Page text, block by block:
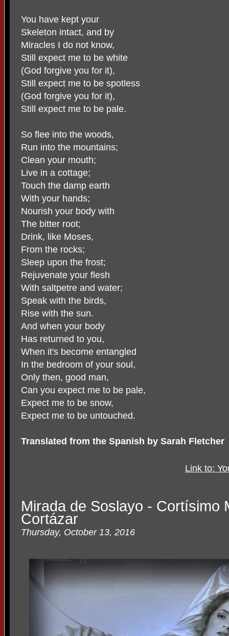
You have kept your
Skeleton intact, and by
Miracles I do not know,
Still expect me to be white
(God forgive you for it),
Still expect me to be spotless
(God forgive you for it),
Still expect me to be pale.
So flee into the woods,
Run into the mountains;
Clean your mouth;
Live in a cottage;
Touch the damp earth
With your hands;
Nourish your body with
The bitter root;
Drink, like Moses,
From the rocks;
Sleep upon the frost;
Rejuvenate your flesh
With saltpetre and water;
Speak with the birds,
Rise with the sun.
And when your body
Has returned to you,
When it's become entangled
In the bedroom of your soul,
Only then, good man,
Can you expect me to be pale,
Expect me to be snow,
Expect me to be untouched.
Translated from the Spanish by Sarah Fletcher
Link to:
Mirada de Soslayo - Cortísimo
Cortázar
Thursday, October 13, 2016